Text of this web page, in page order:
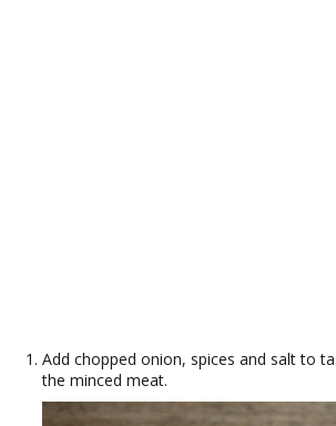
Add chopped onion, spices and salt to
the minced meat.